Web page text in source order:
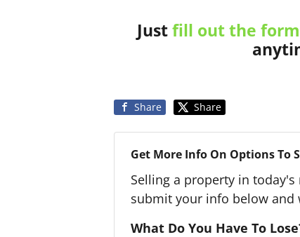
Justfill out the form
Share Share
Get More Info On Options To
Selling a property in
submit your info below
What Do You Have To